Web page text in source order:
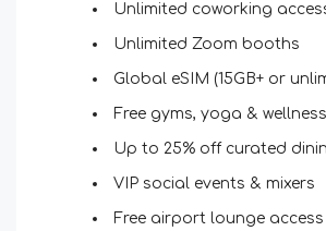
Unlimited coworking
Unlimited Zoom booths
Global eSIM (15GB+ or
Free gyms, yoga & wellness
Up to 25% off curated
VIP social events & mixers
Free airport lounge